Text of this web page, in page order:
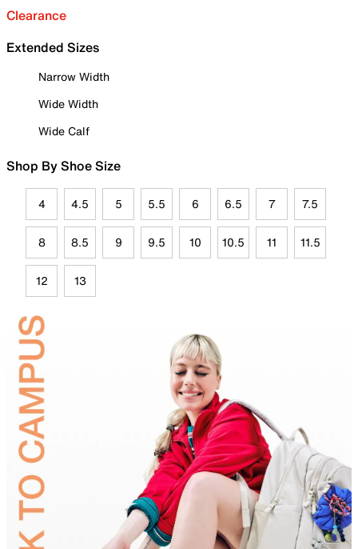
Clearance
Extended Sizes
Narrow Width
Wide Width
Wide Calf
Shop By Shoe Size
4 4.5 5 5.5 6 6.5 7 7.5
8 8.5 9 9.5 10 10.5 11 11.5
12 13